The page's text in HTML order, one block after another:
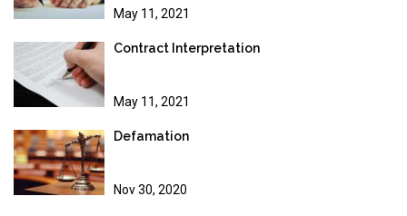
May 11, 2021
Contract Interpretation
May 11, 2021
Defamation
Nov 30, 2020